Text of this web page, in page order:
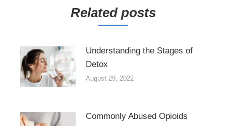
Related posts
Understanding the Stages of
Detox
August 29, 2022
Commonly Abused Opioids